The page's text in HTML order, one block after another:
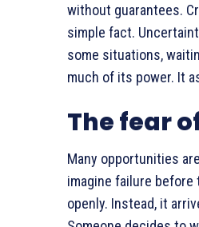
without guarantees.
simple fact.
some situations,
much of its power. It
The fear
Many opportunities
imagine failure
openly. Instead, it